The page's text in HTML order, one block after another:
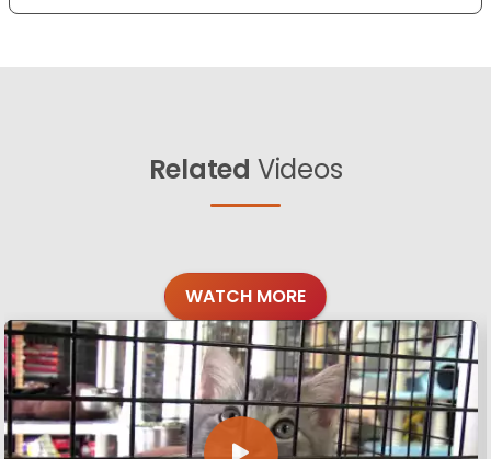
Related Videos
WATCH MORE